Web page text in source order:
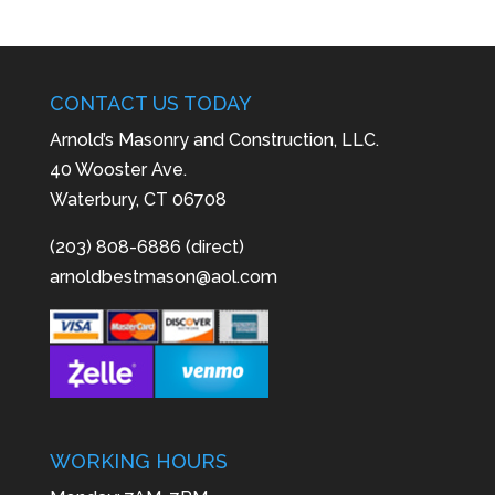
CONTACT US TODAY
Arnold’s Masonry and Construction, LLC.
40 Wooster Ave.
Waterbury, CT 06708
(203) 808-6886 (direct)
arnoldbestmason@aol.com
WORKING HOURS